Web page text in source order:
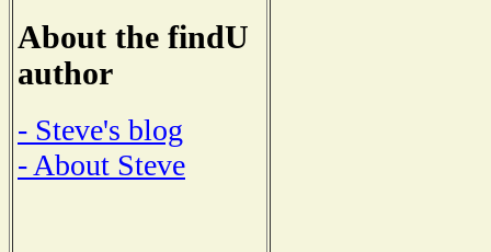
About the findU
author
- Steve's blog
- About Steve